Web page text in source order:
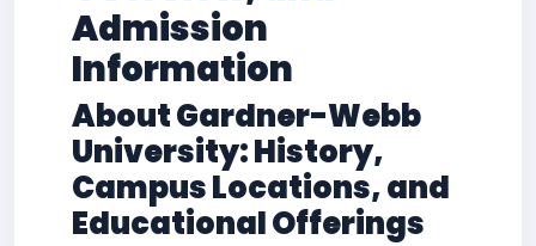
Admission
Information
About Gardner-Webb
University: History,
Campus Locations, and
Educational Offerings